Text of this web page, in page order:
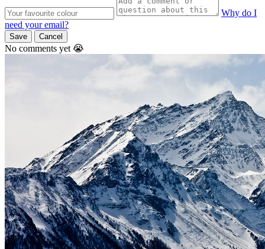
Why do I
need your email?
Save Cancel
No comments yet 😭